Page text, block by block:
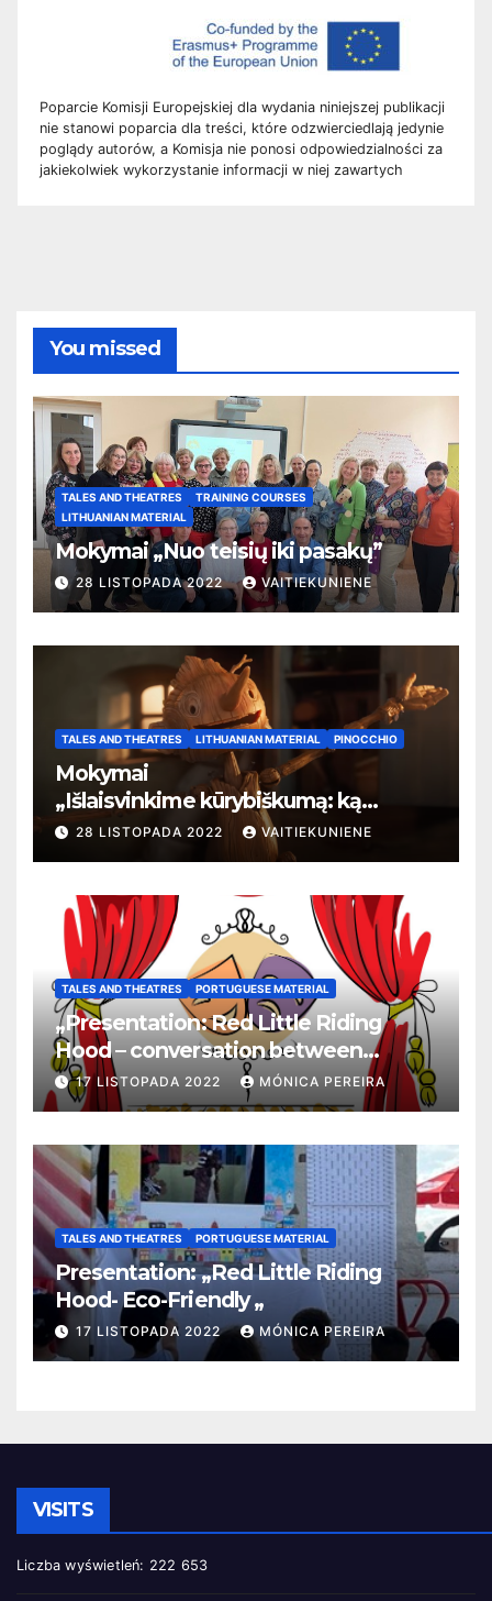
Poparcie Komisji Europejskiej dla wydania niniejszej publikacji
nie stanowi poparcia dla treści, które odzwierciedlają jedynie
poglądy autorów, a Komisja nie ponosi odpowiedzialności za
jakiekolwiek wykorzystanie informacji w niej zawartych
You missed
TALES AND THEATRES
TRAINING COURSES
LITHUANIAN MATERIAL
Mokymai „Nuo teisių iki pasakų”
28 LISTOPADA 2022 VAITIEKUNIENE
TALES AND THEATRES LITHUANIAN MATERIAL PINOCCHIO
Mokymai
„Išlaisvinkime kūrybiškumą: ką
pasakos kalba apie žmogaus teises”
28 LISTOPADA 2022 VAITIEKUNIENE
TALES AND THEATRES PORTUGUESE MATERIAL
„Presentation: Red Little Riding
Hood – conversation between
grandma and the wolf”
17 LISTOPADA 2022 MÓNICA PEREIRA
TALES AND THEATRES PORTUGUESE MATERIAL
Presentation: „Red Little Riding
Hood- Eco-Friendly „
17 LISTOPADA 2022 MÓNICA PEREIRA
VISITS
Liczba wyświetleń: 222 653